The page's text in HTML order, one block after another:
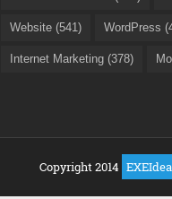
Website (541) WordPress
Internet Marketing (378)
Copyright 2014